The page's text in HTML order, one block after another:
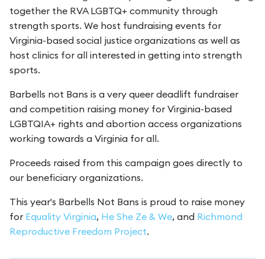
together the RVA LGBTQ+ community through
strength sports. We host fundraising events for
Virginia-based social justice organizations as well as
host clinics for all interested in getting into strength
sports.
Barbells not Bans is a very queer deadlift fundraiser
and competition raising money for Virginia-based
LGBTQIA+ rights and abortion access organizations
working towards a Virginia for all.
Proceeds raised from this campaign goes directly to
our beneficiary organizations.
This year's Barbells Not Bans is proud to raise money
for Equality Virginia, He She Ze & We, and Richmond
Reproductive Freedom Project.